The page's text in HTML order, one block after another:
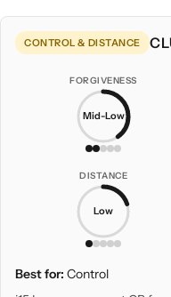
CONTROL & DISTANCE
FORGIVENESS
Mid-Low
DISTANCE
Low
Best for: Control